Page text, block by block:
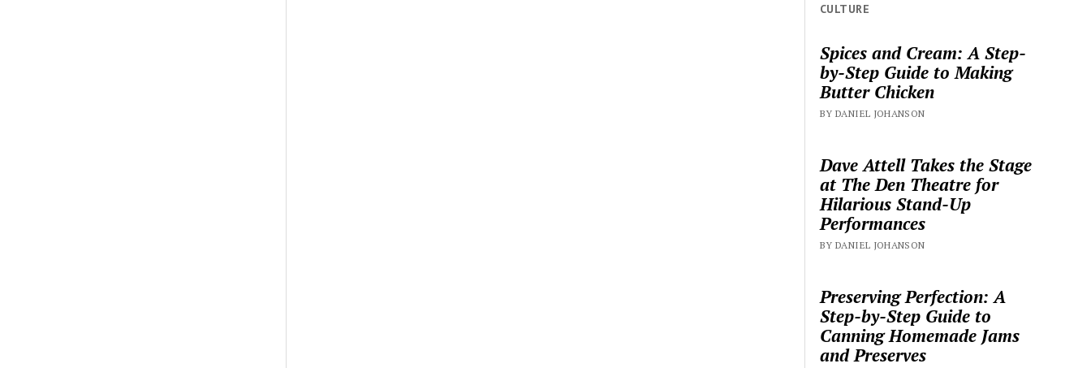
CULTURE
Spices and Cream: A Step-
by-Step Guide to Making
Butter Chicken
BY DANIEL JOHANSON
Dave Attell Takes the Stage
at The Den Theatre for
Hilarious Stand-Up
Performances
BY DANIEL JOHANSON
Preserving Perfection: A
Step-by-Step Guide to
Canning Homemade Jams
and Preserves